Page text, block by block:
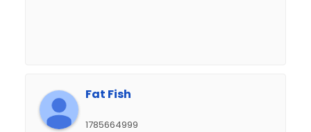
Fat Fish
1785664999